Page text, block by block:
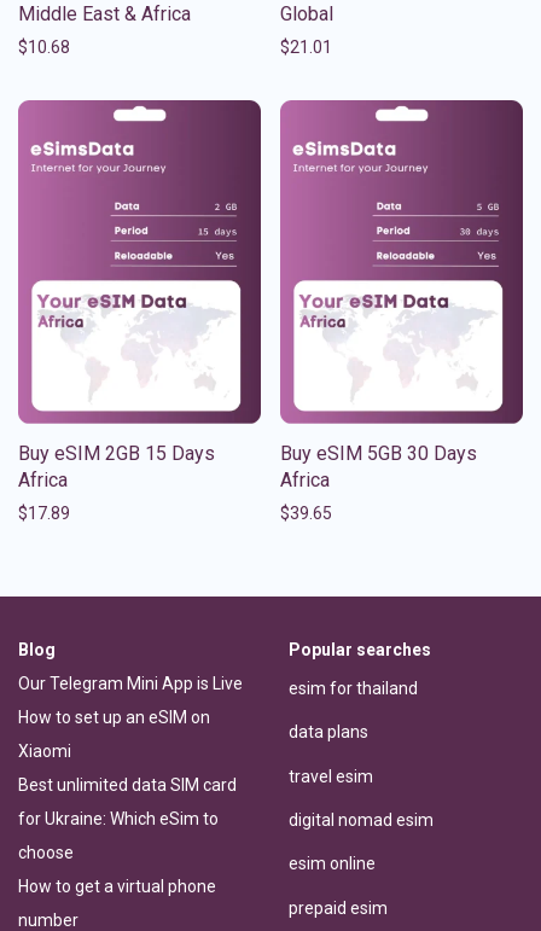
Middle East & Africa
$10.68
Global
$21.01
Buy eSIM 2GB 15 Days
Africa
$17.89
Buy eSIM 5GB 30 Days
Africa
$39.65
Blog
Our Telegram Mini App is Live
How to set up an eSIM on
Xiaomi
Best unlimited data SIM card
for Ukraine: Which eSim to
choose
How to get a virtual phone
number
Popular searches
esim for thailand
data plans
travel esim
digital nomad esim
esim online
prepaid esim